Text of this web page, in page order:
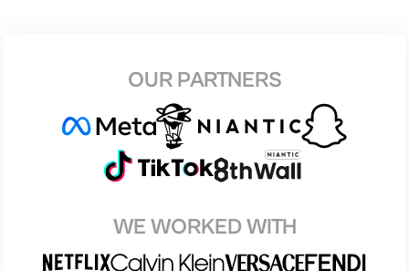
OUR PARTNERS
WE WORKED WITH